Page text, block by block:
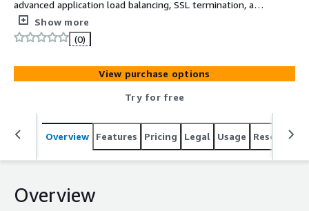
advanced application load balancing, SSL termination, and
monitoring. Trusted by the largest sites in the world and
integrated with AWS services, NGINX Plus delivers your
applications with more control and less complexity in
AWS regions worldwide.
Show more
(0)
View purchase options
Try for free
Overview Features Pricing Legal Usage Resources
Overview